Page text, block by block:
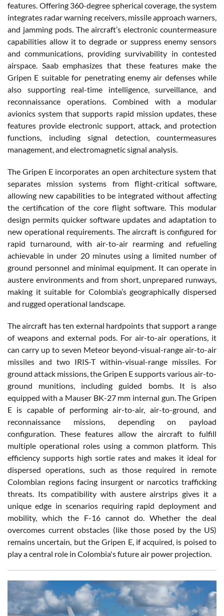
features. Offering 360-degree spherical coverage, the system
integrates radar warning receivers, missile approach warners,
and jamming pods. The aircraft’s electronic countermeasure
capabilities allow it to degrade or suppress enemy sensors
and communications, providing survivability in contested
airspace. Saab emphasizes that these features make the
Gripen E suitable for penetrating enemy air defenses while
also supporting real-time intelligence, surveillance, and
reconnaissance operations. Combined with a modular
avionics system that supports rapid mission updates, these
features provide electronic support, attack, and protection
functions, including signal detection, countermeasures
management, and electromagnetic signal analysis.
The Gripen E incorporates an open architecture system that
separates mission systems from flight-critical software,
allowing new capabilities to be integrated without affecting
the certification of the core flight software. This modular
design permits quicker software updates and adaptation to
new operational requirements. The aircraft is configured for
rapid turnaround, with air-to-air rearming and refueling
achievable in under 20 minutes using a limited number of
ground personnel and minimal equipment. It can operate in
austere environments and from short, unprepared runways,
making it suitable for Colombia’s geographically dispersed
and rugged operational landscape.
The aircraft has ten external hardpoints that support a range
of weapons and external pods. For air-to-air operations, it
can carry up to seven Meteor beyond-visual-range air-to-air
missiles and two IRIS-T within-visual-range missiles. For
ground attack missions, the Gripen E supports various air-to-
ground munitions, including guided bombs. It is also
equipped with a Mauser BK-27 mm internal gun. The Gripen
E is capable of performing air-to-air, air-to-ground, and
reconnaissance missions, depending on payload
configuration. These features allow the aircraft to fulfill
multiple operational roles using a common platform. This
efficiency supports high sortie rates and makes it ideal for
dispersed operations, such as those required in remote
Colombian regions facing insurgent or narcotics trafficking
threats. Its compatibility with austere airstrips gives it a
unique edge in scenarios requiring rapid deployment and
mobility, which the F-16 cannot do. Whether the deal
overcomes current obstacles (like those posed by the US)
remains uncertain, but the Gripen E, if acquired, is poised to
play a central role in Colombia's future air power projection.